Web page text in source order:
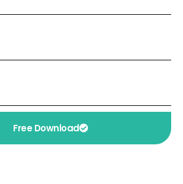
Free Download